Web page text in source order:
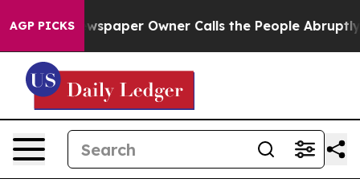
AGP PICKSOwner Calls the People Abruptly Laid off